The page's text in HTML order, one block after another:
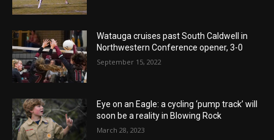
Watauga cruises past South Caldwell in
Northwestern Conference opener, 3-0
September 15, 2022
Eye on an Eagle: a cycling ‘pump track’ will
soon be a reality in Blowing Rock
March 28, 2023